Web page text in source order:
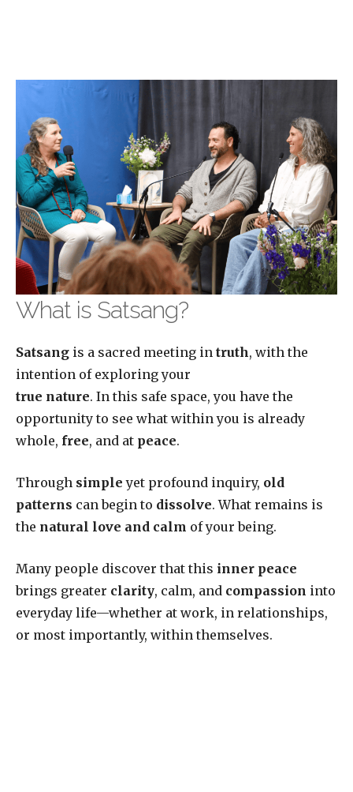
What is Satsang?
Satsang is a sacred meeting in truth, with the
intention of exploring your
true nature. In this safe space, you have the
opportunity to see what within you is already
whole, free, and at peace.
Through simple yet profound inquiry, old
patterns can begin to dissolve. What remains is
the natural love and calm of your being.
Many people discover that this inner peace
brings greater clarity, calm, and compassion into
everyday life—whether at work, in relationships,
or most importantly, within themselves.